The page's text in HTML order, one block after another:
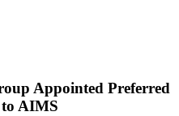
Appointed Preferred
AIMS